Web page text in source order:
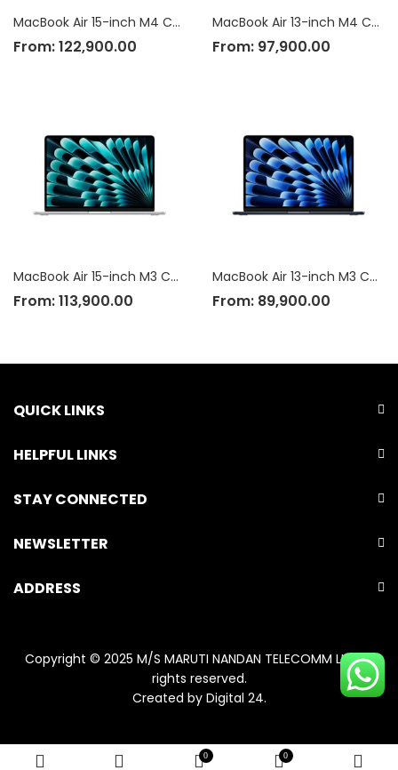
MacBook Air 15-inch M4 Chip
From:122,900.00
MacBook Air 13-inch M4 Chip
From: 97,900.00
MacBook Air 15-inch M3 Chip
From:113,900.00
MacBook Air 13-inch M3 Chip
From: 89,900.00
QUICK LINKS
HELPFUL LINKS
STAY CONNECTED
NEWSLETTER
ADDRESS
Copyright © 2025 M/S MARUTI NANDAN TELECOMM LLP. All
rights reserved.
Created by Digital 24.
0 0